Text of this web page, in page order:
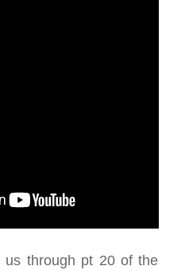
us through pt 20 of the